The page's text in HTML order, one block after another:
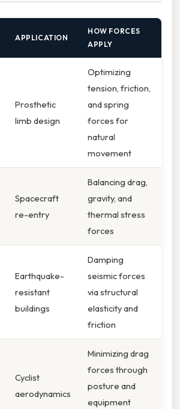
APPLICATION
HOW FORCES
APPLY
Prosthetic
limb design
Optimizing
tension, friction,
and spring
forces for
natural
movement
Spacecraft
re-entry
Balancing drag,
gravity, and
thermal stress
forces
Earthquake-
resistant
buildings
Damping
seismic forces
via structural
elasticity and
friction
Cyclist
aerodynamics
Minimizing drag
forces through
posture and
equipment